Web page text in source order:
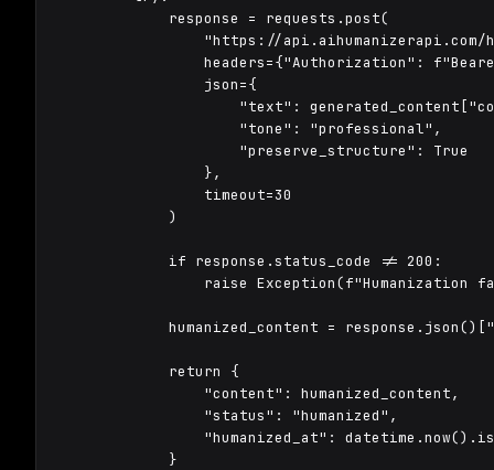
            response = requests.post(
"https://api.aihumanizerapi.com/
headers={"Authorization":
                json={
"text":
                    "tone": "professional",
                    "preserve_structure": True
                },
                timeout=30
            )
            if response.status_code != 200:
raise Exception(f"Humanization
humanized_content =
            return {
                "content": humanized_content,
                "status": "humanized",
"humanized_at":
            }